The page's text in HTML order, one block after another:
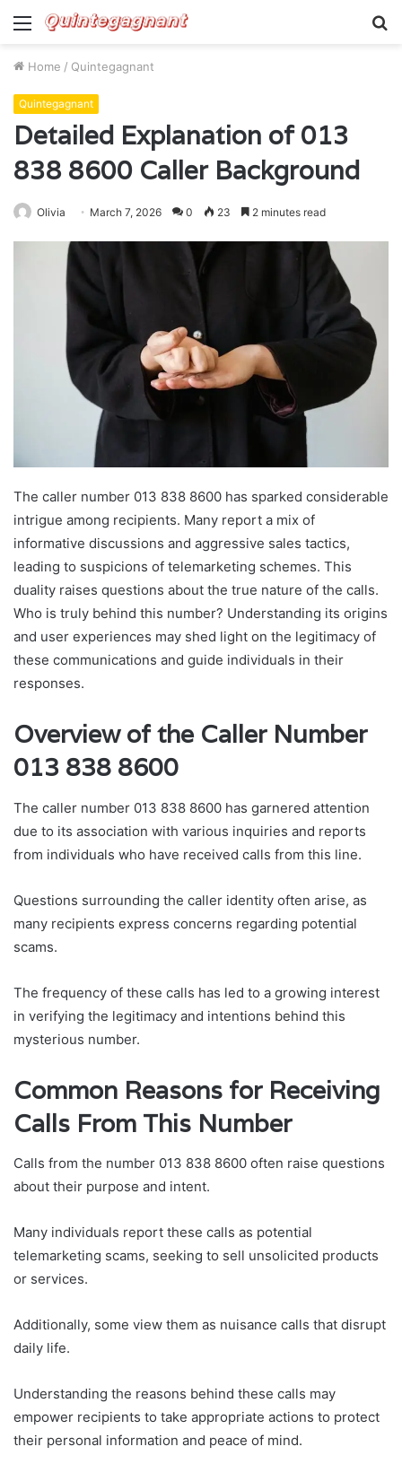
Menu
Home / Quintegagnant
Quintegagnant
Detailed Explanation of 013
838 8600 Caller Background
Olivia March 7, 2026 0 23 2 minutes read
The caller number 013 838 8600 has sparked considerable
intrigue among recipients. Many report a mix of
informative discussions and aggressive sales tactics,
leading to suspicions of telemarketing schemes. This
duality raises questions about the true nature of the calls.
Who is truly behind this number? Understanding its origins
and user experiences may shed light on the legitimacy of
these communications and guide individuals in their
responses.
Overview of the Caller Number
013 838 8600
The caller number 013 838 8600 has garnered attention
due to its association with various inquiries and reports
from individuals who have received calls from this line.
Questions surrounding the caller identity often arise, as
many recipients express concerns regarding potential
scams.
The frequency of these calls has led to a growing interest
in verifying the legitimacy and intentions behind this
mysterious number.
Common Reasons for Receiving
Calls From This Number
Calls from the number 013 838 8600 often raise questions
about their purpose and intent.
Many individuals report these calls as potential
telemarketing scams, seeking to sell unsolicited products
or services.
Additionally, some view them as nuisance calls that disrupt
daily life.
Understanding the reasons behind these calls may
empower recipients to take appropriate actions to protect
their personal information and peace of mind.